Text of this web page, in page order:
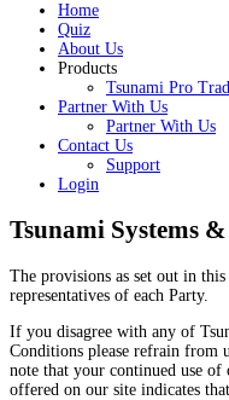
Home
Quiz
About Us
Products
Tsunami Pro
Partner With Us
Partner With Us
Contact Us
Support
Login
Tsunami Systems
The provisions as set out in
representatives of each Party.
If you disagree with any of
Conditions please refrain from
note that your continued use
offered on our site indicates